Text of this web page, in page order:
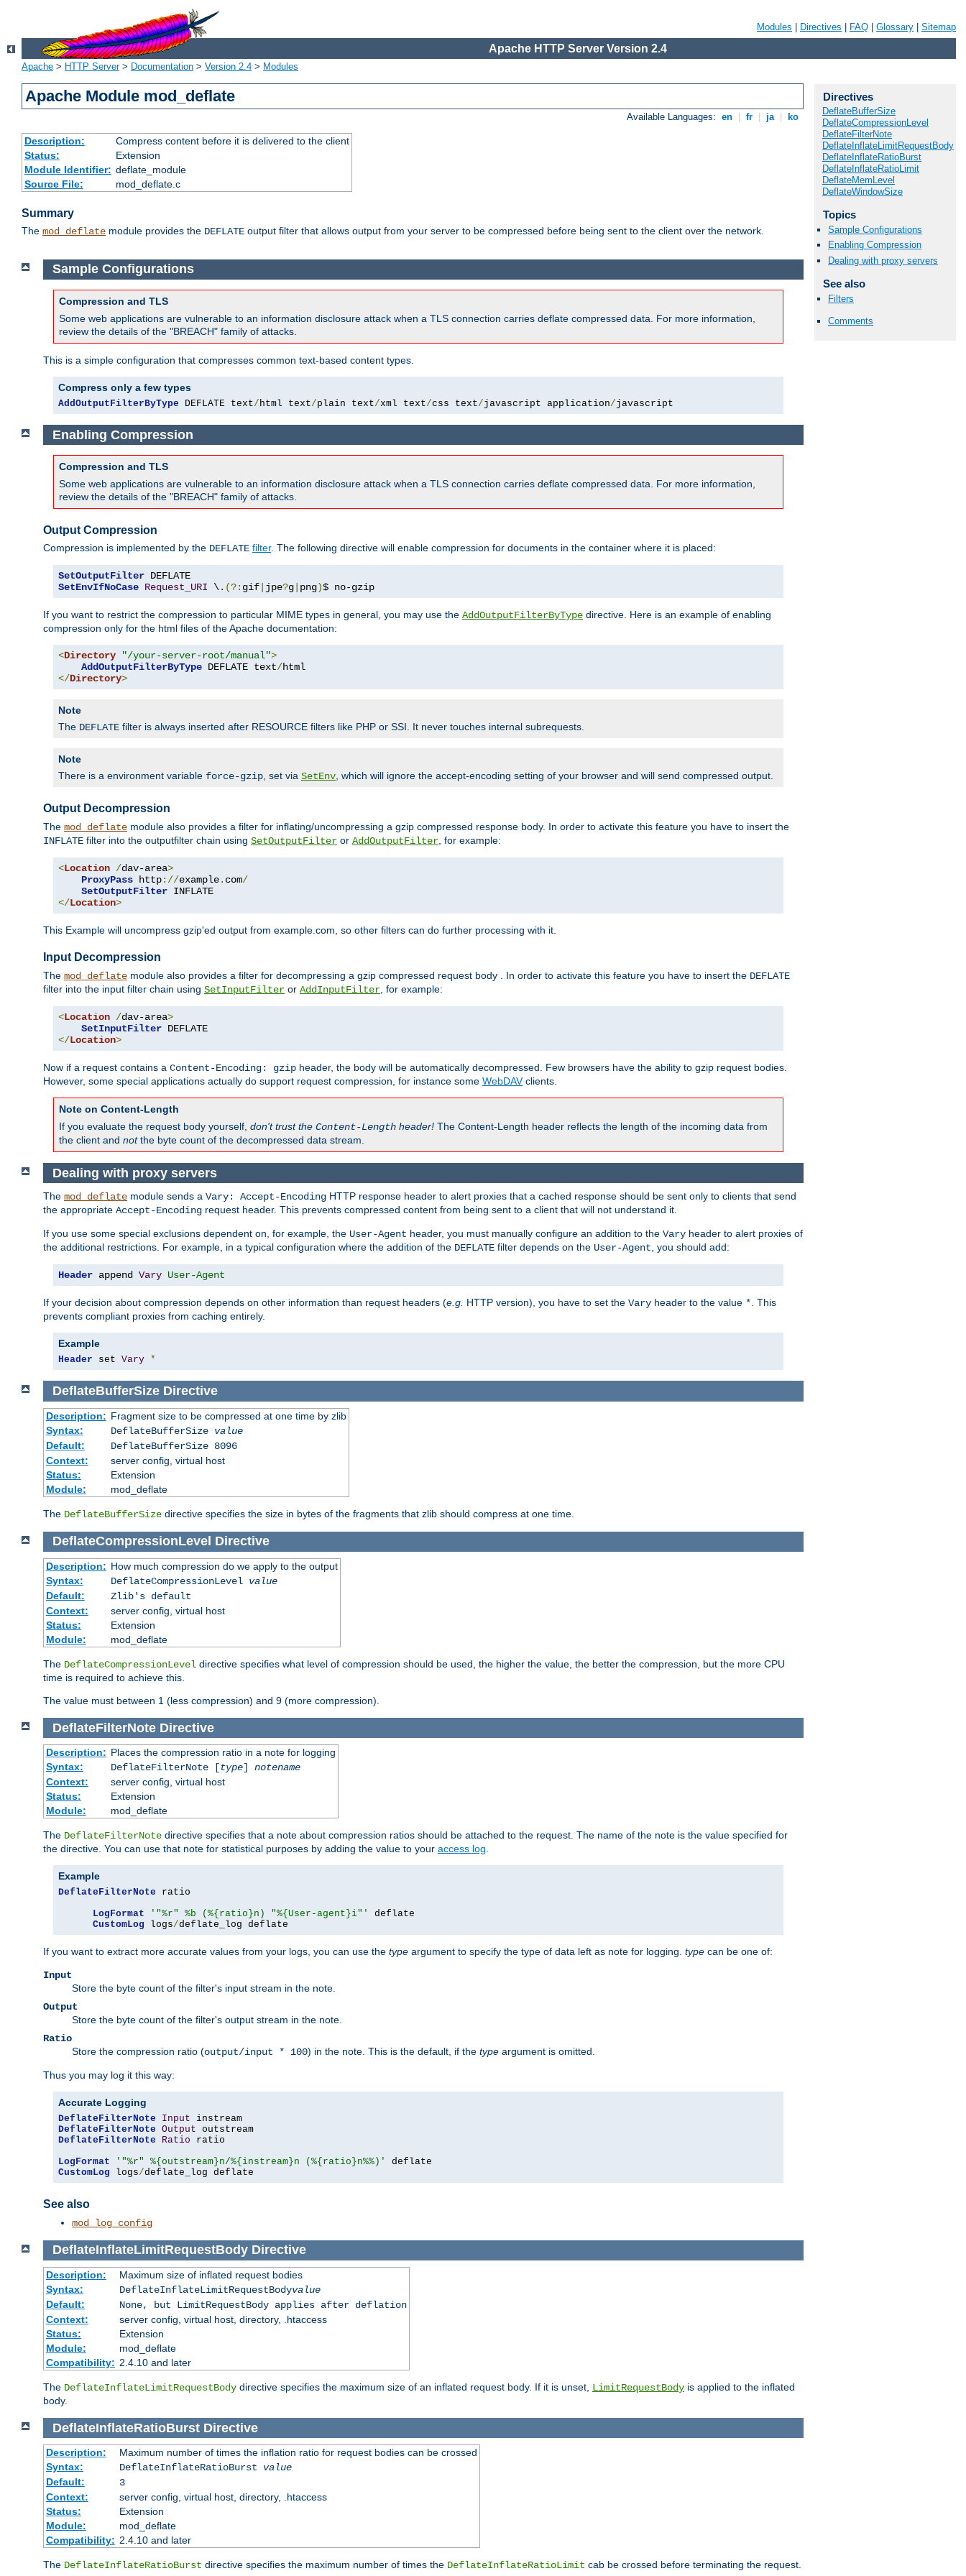
Modules Directives FAQ Glossary Sitemap
Apache HTTP Server Version 2.4
Apache > HTTP Server> Documentation > Version 2.4 > Modules
Apache Module mod_deflate
Available Languages: en fr ja ko
Description:
Compress content before it is delivered to the client
Status:
Extension
Module Identifier: deflate_module
Source File:
mod_deflate.c
Summary
The mod_deflate module provides the DEFLATE output filter that allows output from your server to be compressed before being sent to the client over the network.
Directives
DeflateBufferSize
DeflateCompressionLevel
DeflateFilterNote
DeflateInflateLimitRequestBody
DeflateInflateRatioBurst
DeflateInflateRatioLimit
DeflateMemLevel
DeflateWindowSize
Topics
Sample Configurations
Enabling Compression
Dealing with proxy servers
See also
Filters
Comments
Sample Configurations
Compression and TLS
Some web applications are vulnerable to an information disclosure attack when a TLS connection carries deflate compressed data. For more information,
review the details of the "BREACH" family of attacks.
This is a simple configuration that compresses common text-based content types.
Compress only a few types
AddOutputFilterByType DEFLATE text/ html text/plain text/xml text/css text/javascript application/javascript
Enabling Compression
Compression and TLS
Some web applications are vulnerable to an information disclosure attack when a TLS connection carries deflate compressed data. For more information,
review the details of the "BREACH" family of attacks.
Output Compression
Compression is implemented by the DEFLATE filter. The following directive will enable compression for documents in the container where it is placed:
SetOutputFilter
SetEnvIfNoCase Request_URI \. (?: gif jpe?g png)$ no-gzip
If you want to restrict the compression to particular MIME types in general, you may use the AddOutputFilterByType directive. Here is an example of enabling
compression only for the html files of the Apache documentation:
<Directory "/your-server-root/manual">
AddOutputFilterByType DEFLATE text/
</Directory>
Note
The DEFLATE filter is always inserted after RESOURCE filters like PHP or SSI. It never touches internal subrequests.
Note
There is a environment variable force-gzip, set via SetEnv, which will ignore the accept-encoding setting of your browser and will send compressed output.
Output Decompression
The mod_deflate module also provides a filter for inflating/uncompressing a gzip compressed response body. In order to activate this feature you have to insert the
INFLATE filter into the outputfilter chain using SetOutputFilter or AddOutputFilter , for example:
<Location /dav-area>
ProxyPass http://example. com/
SetOutputFilter
</Location>
This Example will uncompress gzip'ed output from example.com, so other filters can do further processing with it.
Input Decompression
The mod_deflate module also provides a filter for decompressing a gzip compressed request body . In order to activate this feature you have to insert the DEFLATE
filter into the input filter chain using SetInputFilter or AddInputFilter , for example:
<Location /dav-area>
SetInputFilter
</Location>
Now if a request contains a Content-Encoding: gzip header, the body will be automatically decompressed. Few browsers have the ability to gzip request bodies.
However, some special applications actually do support request compression, for instance some WebDAVclients.
Note on Content-Length
If you evaluate the request body yourself, don't trust the Content-Length header! The Content-Length header reflects the length of the incoming data from
the client and notthe byte count of the decompressed data stream.
Dealing with proxy servers
The mod_deflate module sends a Vary: Accept-Encoding HTTP response header to alert proxies that a cached response should be sent only to clients that send
the appropriate Accept-Encoding request header. This prevents compressed content from being sent to a client that will not understand it.
If you use some special exclusions dependent on, for example, the User-Agent header, you must manually configure an addition to the Vary header to alert proxies of
the additional restrictions. For example, in a typical configuration where the addition of the DEFLATE filter depends on the User-Agent , you should add:
Header append Vary User-Agent
If your decision about compression depends on other information than request headers (e.g. HTTP version), you have to set the Vary header to the value * . This
prevents compliant proxies from caching entirely.
Example
Header set Vary *
DeflateBufferSize Directive
Description: Fragment size to be compressed at one time by zlib
Syntax:
DeflateBufferSize value
Default:
DeflateBufferSize 8096
Context:
server config, virtual host
Status:
Extension
Module:
mod_deflate
The DeflateBufferSize directive specifies the size in bytes of the fragments that zlib should compress at one time.
DeflateCompressionLevel Directive
Description: How much compression do we apply to the output
Syntax:
DeflateCompressionLevel value
Default:
Zlib's default
Context:
server config, virtual host
Status:
Extension
Module:
mod_deflate
The DeflateCompressionLevel directive specifies what level of compression should be used, the higher the value, the better the compression, but the more CPU
time is required to achieve this.
The value must between 1 (less compression) and 9 (more compression).
DeflateFilterNote Directive
Description: Places the compression ratio in a note for logging
Syntax:
DeflateFilterNote [type] notename
Context:
server config, virtual host
Status:
Extension
Module:
mod_deflate
The DeflateFilterNote directive specifies that a note about compression ratios should be attached to the request. The name of the note is the value specified for
the directive. You can use that note for statistical purposes by adding the value to your access log.
Example
DeflateFilterNote ratio
LogFormat
'"%r" %b (%{ratio}n) "%{User-agent}i"'
deflate
CustomLog logs/deflate_log deflate
If you want to extract more accurate values from your logs, you can use the type argument to specify the type of data left as note for logging. type can be one of:
Input
Store the byte count of the filter's input stream in the note.
Output
Store the byte count of the filter's output stream in the note.
Ratio
Store the compression ratio (output/input * 100) in the note. This is the default, if the type argument is omitted.
Thus you may log it this way:
Accurate Logging
DeflateFilterNote Input
DeflateFilterNote Output
DeflateFilterNote
Ratio ratio
LogFormat
'"%r" %{outstream}n/%{instream}n (%{ratio}n%%)'
CustomLog logs/deflate_log deflate
See also
mod_log_config
DeflateInflateLimitRequestBody Directive
Description:
Maximum size of inflated request bodies
Syntax:
DeflateInflateLimitRequestBodyvalue
Default:
None, but LimitRequestBody applies after deflation
Context:
server config, virtual host, directory, .htaccess
Status:
Extension
Module:
mod_deflate
Compatibility: 2.4.10 and later
The DeflateInflateLimitRequestBody directive specifies the maximum size of an inflated request body. If it is unset, LimitRequestBody is applied to the inflated
body.
DeflateInflateRatioBurst Directive
Description:
Maximum number of times the inflation ratio for request bodies can be crossed
Syntax:
DeflateInflateRatioBurst value
Default:
3
Context:
server config, virtual host, directory, .htaccess
Status:
Extension
Module:
mod_deflate
Compatibility: 2.4.10 and later
The DeflateInflateRatioBurst directive specifies the maximum number of times the DeflateInflateRatioLimit cab be crossed before terminating the request.